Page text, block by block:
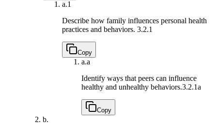
a.1
Describe how family influences personal health
practices and behaviors. 3.2.1
Copy
a.a
Identify ways that peers can influence
healthy and unhealthy behaviors.3.2.1a
Copy
b.